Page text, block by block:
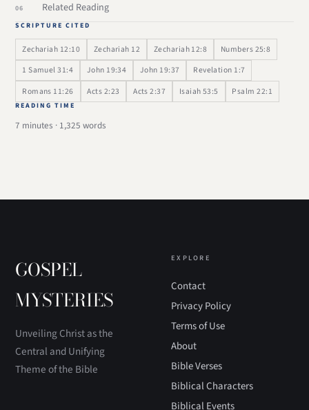
Related Reading
SCRIPTURE CITED
Zechariah 12:10 Zechariah 12 Zechariah 12:8
Numbers 25:8
1 Samuel 31:4
John 19:34 John 19:37
Revelation 1:7
Romans 11:26
Acts 2:23 Acts 2:37 Isaiah 53:5 Psalm 22:1
READING TIME
7 minutes · 1,325 words
GOSPEL
MYSTERIES
Unveiling Christ as the
Central and Unifying
Theme of the Bible
EXPLORE
Contact
Privacy Policy
Terms of Use
About
Bible Verses
Biblical Characters
Biblical Events